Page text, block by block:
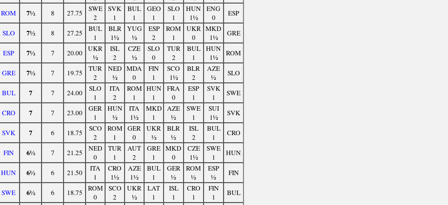
ROM 7½ 8 27.75
SWE
2
SVK
1
BUL
1
GEO
1
SLO
1
HUN
1½
ENG
0
ESP
SLO 7½ 8 27.25
BUL
1
BLR
1½
YUG
½
ESP
2
ROM
1
UKR
0
MKD
1½
GRE
ESP 7½ 7 20.00
UKR
½
ISL
2
CZE
½
SLO
0
TUR
2
BUL
1
HUN
1½
ROM
GRE 7½ 7 19.75
TUR
2
NED
½
MDA
0
FIN
1
SCO
1½
BLR
2
AZE
½
SLO
BUL 7 7 24.00
SLO
1
ITA
2
ROM
1
HUN
1
FRA
0
ESP
1
SVK
1
SWE
CRO 7 7 23.00
GER
1
HUN
½
ITA
1½
MKD
1
AZE
½
SWE
1
SUI
1½
SVK
SVK 7 6 18.75
SCO
2
ROM
1
GER
0
UKR
½
BLR
½
ISL
2
BUL
1
CRO
FIN 6½ 7 21.25
NED
0
TUR
1
AUT
2
GRE
1
MKD
0
CZE
1½
SWE
1
HUN
HUN 6½ 6 21.50
ITA
1
CRO
1½
AZE
1½
BUL
1
GER
½
ROM
½
ESP
½
FIN
SWE 6½ 6 18.75
ROM
0
SCO
2
UKR
½
LAT
1
ISL
1
CRO
1
FIN
1
BUL